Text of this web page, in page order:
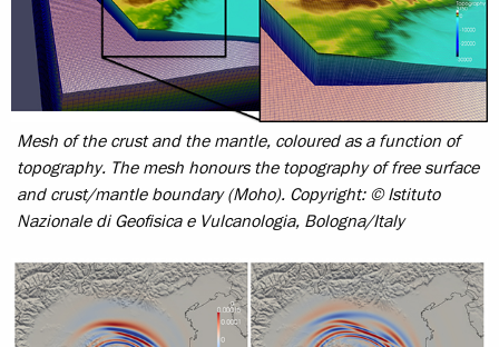
Mesh of the crust and the mantle, coloured as a function of
topography. The mesh honours the topography of free surface
and crust/mantle boundary (Moho). Copyright: © Istituto
Nazionale di Geofisica e Vulcanologia, Bologna/Italy